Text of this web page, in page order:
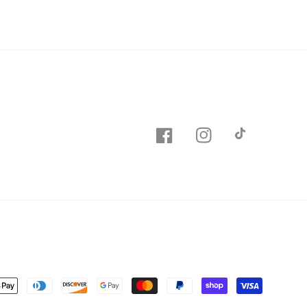
FacebookInstagramTikTok